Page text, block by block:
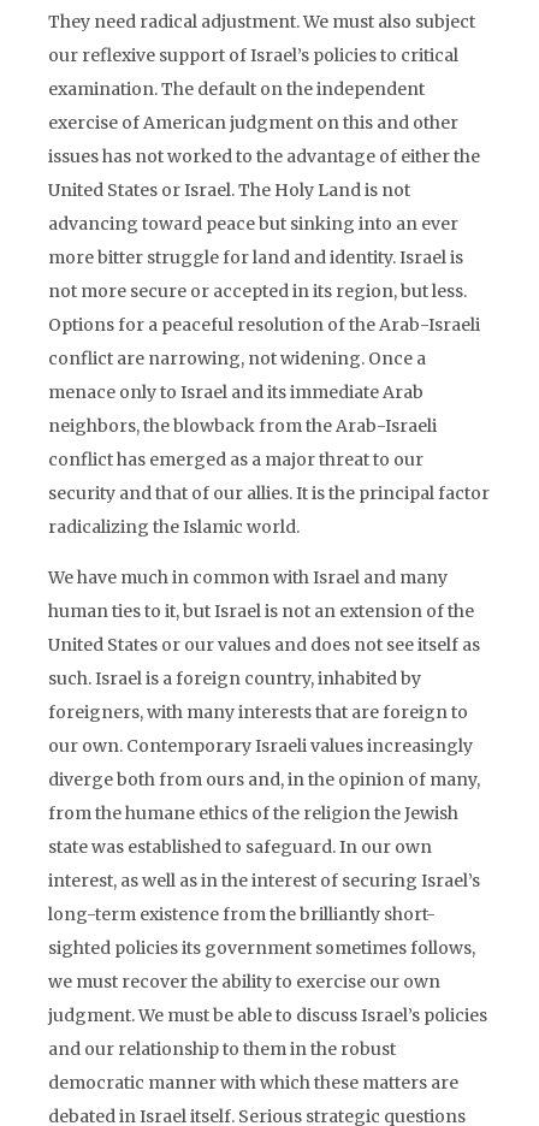
They need radical adjustment. We must also subject
our reflexive support of Israel’s policies to critical
examination. The default on the independent
exercise of American judgment on this and other
issues has not worked to the advantage of either the
United States or Israel. The Holy Land is not
advancing toward peace but sinking into an ever
more bitter struggle for land and identity. Israel is
not more secure or accepted in its region, but less.
Options for a peaceful resolution of the Arab-Israeli
conflict are narrowing, not widening. Once a
menace only to Israel and its immediate Arab
neighbors, the blowback from the Arab-Israeli
conflict has emerged as a major threat to our
security and that of our allies. It is the principal factor
radicalizing the Islamic world.
We have much in common with Israel and many
human ties to it, but Israel is not an extension of the
United States or our values and does not see itself as
such. Israel is a foreign country, inhabited by
foreigners, with many interests that are foreign to
our own. Contemporary Israeli values increasingly
diverge both from ours and, in the opinion of many,
from the humane ethics of the religion the Jewish
state was established to safeguard. In our own
interest, as well as in the interest of securing Israel’s
long-term existence from the brilliantly short-
sighted policies its government sometimes follows,
we must recover the ability to exercise our own
judgment. We must be able to discuss Israel’s policies
and our relationship to them in the robust
democratic manner with which these matters are
debated in Israel itself. Serious strategic questions